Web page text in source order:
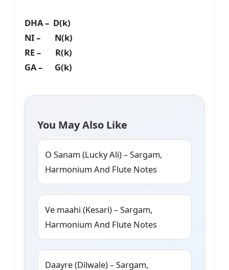
DHA – D(k)
NI – N(k)
RE – R(k)
GA – G(k)
You May Also Like
O Sanam (Lucky Ali) – Sargam,
Harmonium And Flute Notes
Ve maahi (Kesari) – Sargam,
Harmonium And Flute Notes
Daayre (Dilwale) – Sargam,